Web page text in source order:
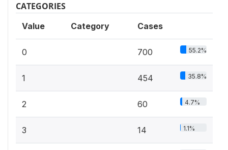
CATEGORIES
Value Category Cases
0 700 55.2%
1 454 35.8%
2 60 4.7%
3 14 1.1%